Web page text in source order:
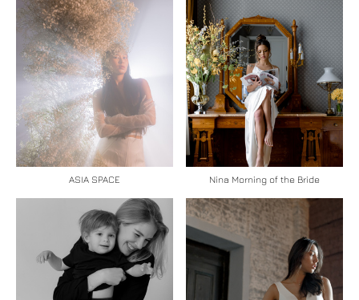
ASIA SPACE Nina Morning of the Bride